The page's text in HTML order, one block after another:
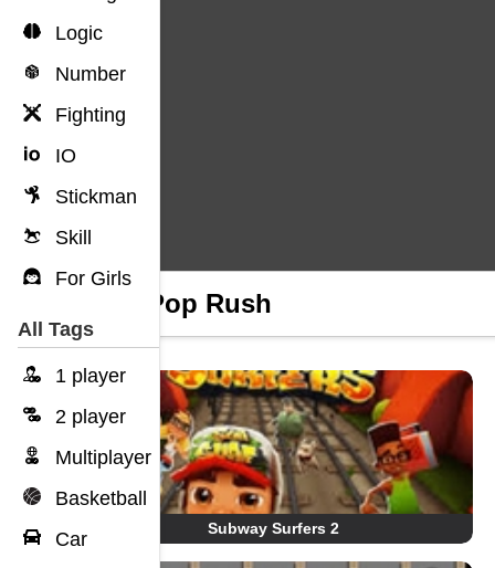
Logic
Number
Fighting
IO
Stickman
Skill
For Girls
All Tags
1 player
2 player
Multiplayer
Basketball
Car
Pop Pop Rush
Subway Surfers 2